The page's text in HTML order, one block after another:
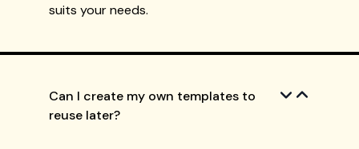
suits your needs.
Can I create my own templates to
reuse later?